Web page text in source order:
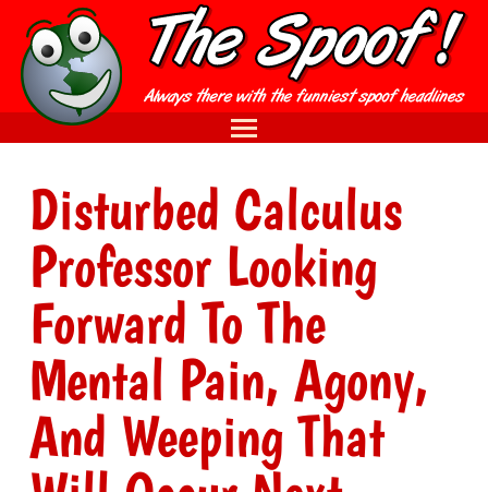
Disturbed Calculus
Professor Looking
Forward To The
Mental Pain, Agony,
And Weeping That